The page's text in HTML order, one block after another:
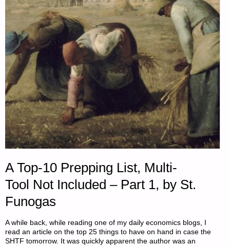
—
OCTOBER
29,
2025"
A Top-10 Prepping List, Multi-
Tool Not Included – Part 1, by St.
Funogas
A while back, while reading one of my daily economics blogs, I
read an article on the top 25 things to have on hand in case the
SHTF tomorrow. It was quickly apparent the author was an